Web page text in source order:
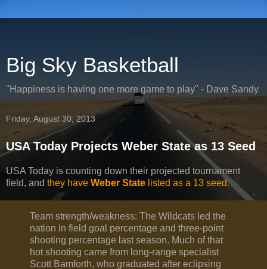
Big Sky Basketball
"Happiness is having one more game to play" - Dave Sandy
Friday, August 30, 2013
USA Today Projects Weber State as 13 Seed
USA Today is counting down their projected tournament
field, and they have Weber State listed as a 13 seed.
Team strength/weakness: The Wildcats led the
nation in field goal percentage and three-point
shooting percentage last season. Much of that
hot shooting came from long-range specialist
Scott Bamforth, who graduated after eclipsing